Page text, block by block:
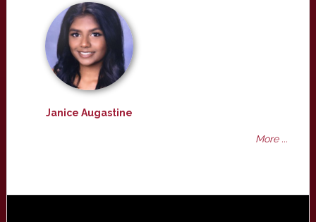
Janice Augastine
More ...